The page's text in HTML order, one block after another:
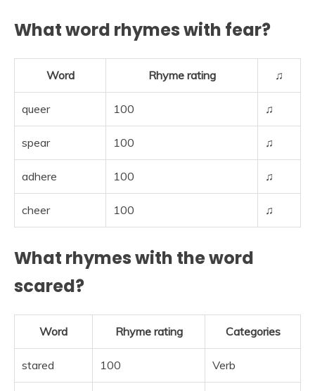
What word rhymes with fear?
Word Rhyme rating ♫
queer 100 ♫
spear 100 ♫
adhere 100 ♫
cheer 100 ♫
What rhymes with the word
scared?
Word Rhyme rating Categories
stared 100 Verb